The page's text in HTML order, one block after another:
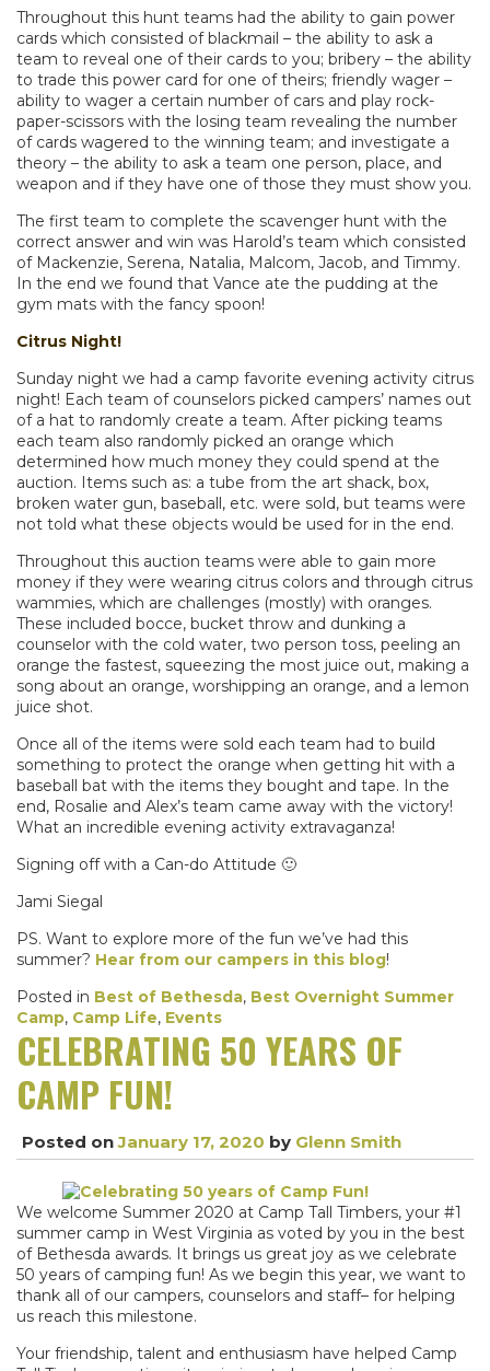
Throughout this hunt teams had the ability to gain power
cards which consisted of blackmail – the ability to ask a
team to reveal one of their cards to you; bribery – the ability
to trade this power card for one of theirs; friendly wager –
ability to wager a certain number of cars and play rock-
paper-scissors with the losing team revealing the number
of cards wagered to the winning team; and investigate a
theory – the ability to ask a team one person, place, and
weapon and if they have one of those they must show you.
The first team to complete the scavenger hunt with the
correct answer and win was Harold’s team which consisted
of Mackenzie, Serena, Natalia, Malcom, Jacob, and Timmy.
In the end we found that Vance ate the pudding at the
gym mats with the fancy spoon!
Citrus Night!
Sunday night we had a camp favorite evening activity citrus
night! Each team of counselors picked campers’ names out
of a hat to randomly create a team. After picking teams
each team also randomly picked an orange which
determined how much money they could spend at the
auction. Items such as: a tube from the art shack, box,
broken water gun, baseball, etc. were sold, but teams were
not told what these objects would be used for in the end.
Throughout this auction teams were able to gain more
money if they were wearing citrus colors and through citrus
wammies, which are challenges (mostly) with oranges.
These included bocce, bucket throw and dunking a
counselor with the cold water, two person toss, peeling an
orange the fastest, squeezing the most juice out, making a
song about an orange, worshipping an orange, and a lemon
juice shot.
Once all of the items were sold each team had to build
something to protect the orange when getting hit with a
baseball bat with the items they bought and tape. In the
end, Rosalie and Alex’s team came away with the victory!
What an incredible evening activity extravaganza!
Signing off with a Can-do Attitude 🙂
Jami Siegal
PS. Want to explore more of the fun we’ve had this
summer? Hear from our campers in this blog!
Posted in Best of Bethesda, Best Overnight Summer
Camp, Camp Life, Events
CELEBRATING 50 YEARS OF
CAMP FUN!
Posted onJanuary 17, 2020 by Glenn Smith
We welcome Summer 2020 at Camp Tall Timbers, your #1
summer camp in West Virginia as voted by you in the best
of Bethesda awards. It brings us great joy as we celebrate
50 years of camping fun! As we begin this year, we want to
thank all of our campers, counselors and staff– for helping
us reach this milestone.
Your friendship, talent and enthusiasm have helped Camp